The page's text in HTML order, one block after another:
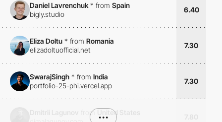
Daniel Lavrenchuk* from Spain
bigly.studio
6.40
Eliza Doltu * from Romania
elizadoltuofficial.net
7.30
SwarajSingh * from India
portfolio-25-phi.vercel.app
7.30
from
United States
•••